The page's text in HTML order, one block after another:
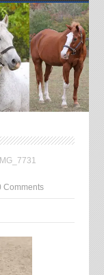
IMG_7731
Comments